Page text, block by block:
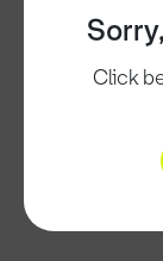
Click